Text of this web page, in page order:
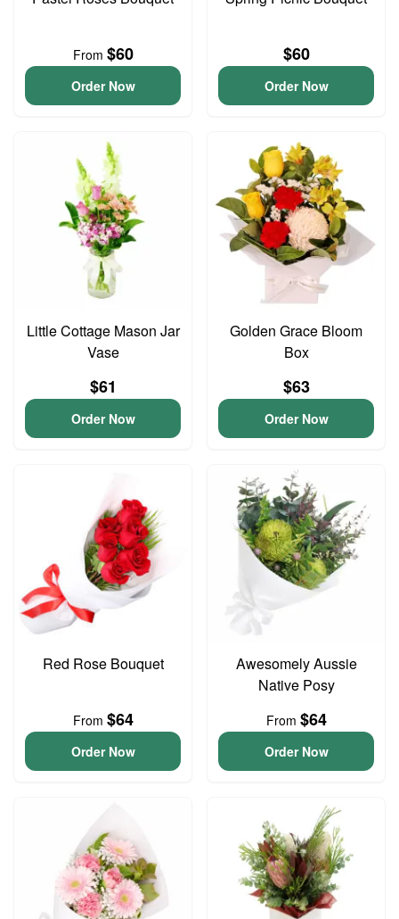
From $60
Order Now
$60
Order Now
Little Cottage Mason Jar
Vase
$61
Order Now
Golden Grace Bloom
Box
$63
Order Now
Red Rose Bouquet
From $64
Order Now
Awesomely Aussie
Native Posy
From $64
Order Now